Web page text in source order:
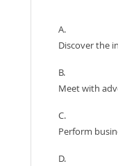
A.
Discover the
B.
Meet with
C.
Perform
D.